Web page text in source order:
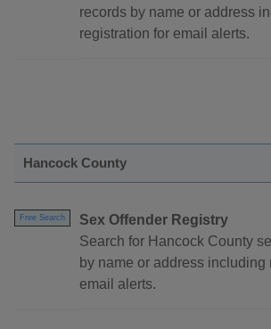
records by name or address
registration for email alerts.
Hancock County
Free Search
Sex Offender Registry
Search for Hancock County
by name or address including
email alerts.